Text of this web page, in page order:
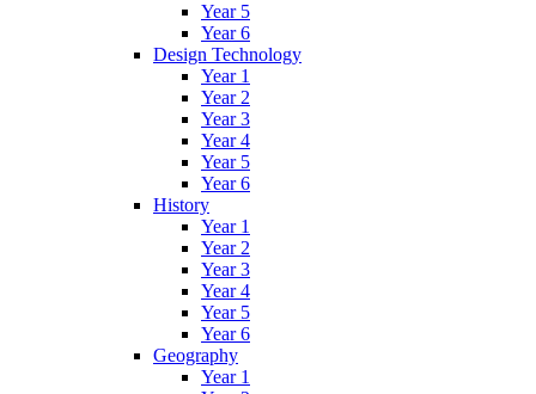
Year 5
Year 6
Design Technology
Year 1
Year 2
Year 3
Year 4
Year 5
Year 6
History
Year 1
Year 2
Year 3
Year 4
Year 5
Year 6
Geography
Year 1